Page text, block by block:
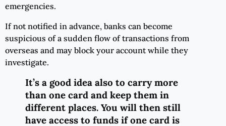
emergencies.
If not notified in advance, banks can become
suspicious of a sudden flow of transactions from
overseas and may block your account while they
investigate.
It’s a good idea also to carry more
than one card and keep them in
different places. You will then still
have access to funds if one card is